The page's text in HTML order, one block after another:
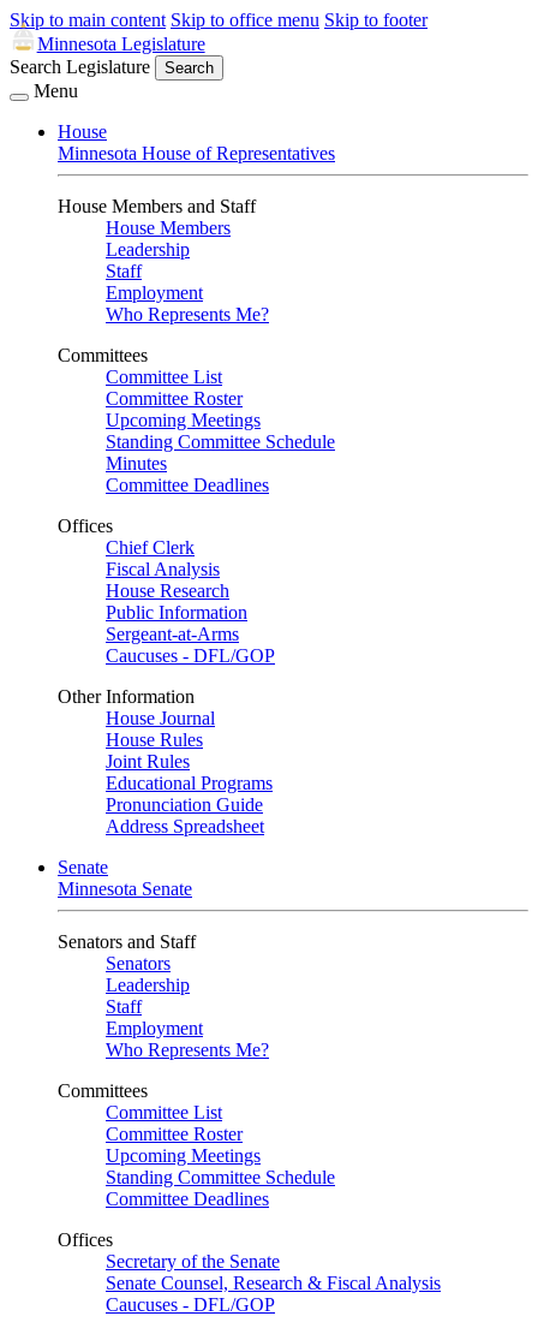
Skip to main content Skip to office menu Skip to footer
Minnesota Legislature
Search Legislature
Search
Menu
House
Minnesota House of Representatives
House Members and Staff
House Members
Leadership
Staff
Employment
Who Represents Me?
Committees
Committee List
Committee Roster
Upcoming Meetings
Standing Committee Schedule
Minutes
Committee Deadlines
Offices
Chief Clerk
Fiscal Analysis
House Research
Public Information
Sergeant-at-Arms
Caucuses - DFL/GOP
Other Information
House Journal
House Rules
Joint Rules
Educational Programs
Pronunciation Guide
Address Spreadsheet
Senate
Minnesota Senate
Senators and Staff
Senators
Leadership
Staff
Employment
Who Represents Me?
Committees
Committee List
Committee Roster
Upcoming Meetings
Standing Committee Schedule
Committee Deadlines
Offices
Secretary of the Senate
Senate Counsel, Research & Fiscal Analysis
Caucuses - DFL/GOP